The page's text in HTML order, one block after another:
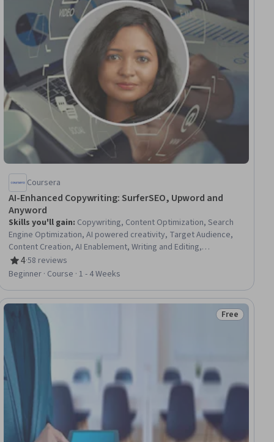
Coursera
AI-Enhanced Copywriting: SurferSEO, Upword and
Anyword
Skills you'll gain: Copywriting, Content Optimization, Search
Engine Optimization, AI powered creativity, Target Audience,
Content Creation, AI Enablement, Writing and Editing,
Productivity Software, Brand Awareness, Marketing
Automation, Generative AI, Driving engagement
4
Rating, 4 out of 5 stars
·58 reviews
Beginner · Course · 1 - 4 Weeks
Status: Free
Free